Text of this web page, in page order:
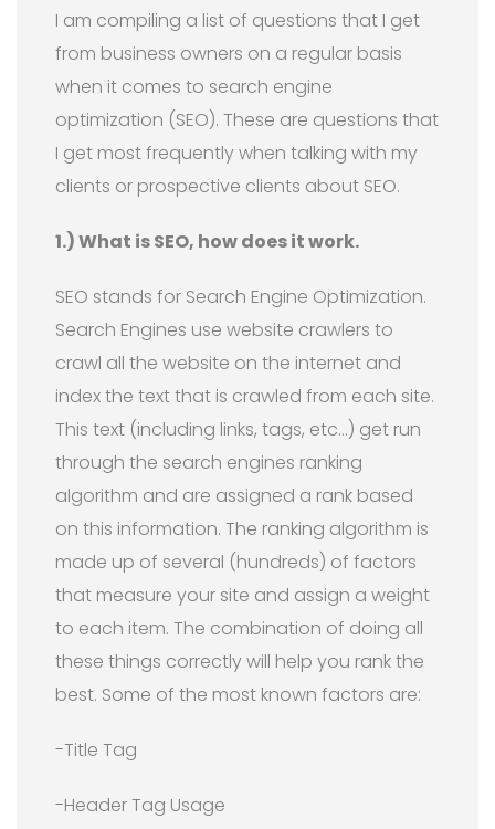
I am compiling a list of questions that I get
from business owners on a regular basis
when it comes to search engine
optimization (SEO). These are questions that
I get most frequently when talking with my
clients or prospective clients about SEO.
1.) What is SEO, how does it work.
SEO stands for Search Engine Optimization.
Search Engines use website crawlers to
crawl all the website on the internet and
index the text that is crawled from each site.
This text (including links, tags, etc…) get run
through the search engines ranking
algorithm and are assigned a rank based
on this information. The ranking algorithm is
made up of several (hundreds) of factors
that measure your site and assign a weight
to each item. The combination of doing all
these things correctly will help you rank the
best. Some of the most known factors are:
-Title Tag
-Header Tag Usage